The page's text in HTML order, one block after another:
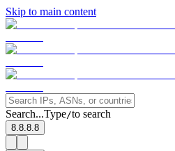
Skip to main content
Search...Type/to search
8.8.8.8